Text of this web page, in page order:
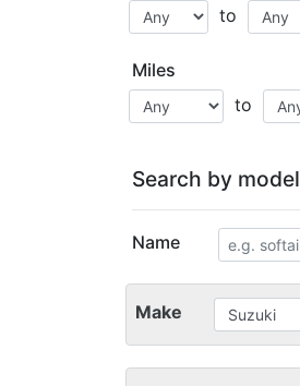
to
Miles
to
Search by model
Name
Make